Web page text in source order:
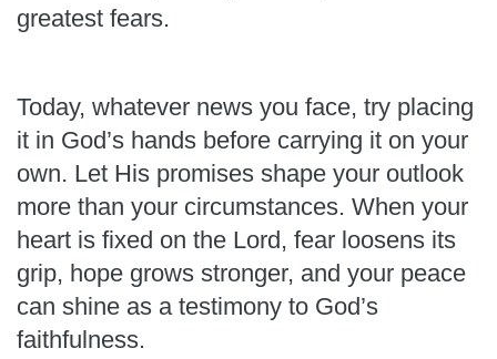
greatest fears.
Today, whatever news you face, try placing
it in God’s hands before carrying it on your
own. Let His promises shape your outlook
more than your circumstances. When your
heart is fixed on the Lord, fear loosens its
grip, hope grows stronger, and your peace
can shine as a testimony to God’s
faithfulness.